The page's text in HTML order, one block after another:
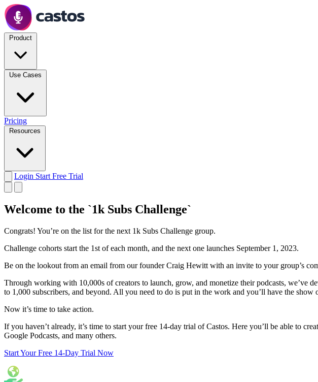
Pricing
Login Start Free Trial
Welcome to the `1k Subs Challenge`
Congrats! You’re on the list for the next 1k Subs Challenge group.
Challenge cohorts start the 1st of each month, and the next one launches September 1, 2023.
Be on the lookout from an email from our founder Craig Hewitt with an invite to your group’s
Through working with 10,000s of creators to launch, grow, and monetize their podcasts, we’ve
to 1,000 subscribers, and beyond. All you need to do is put in the work and you’ll have the show
Now it’s time to take action.
If you haven’t already, it’s time to start your free 14-day trial of Castos. Here you’ll be able to
Google Podcasts, and many others.
Start Your Free 14-Day Trial Now